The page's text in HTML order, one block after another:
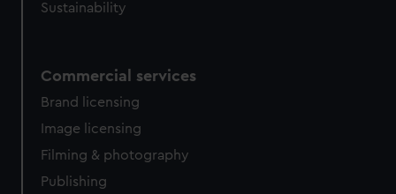
Sustainability
Commercial services
Brand licensing
Image licensing
Filming & photography
Publishing